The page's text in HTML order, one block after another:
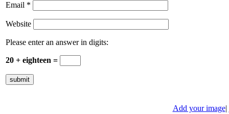
Email *
Website
Please enter an answer in digits:
20 + eighteen =
Add your image|